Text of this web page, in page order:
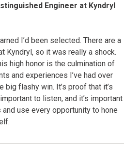
Engineer at Kyndryl
I’d been selected. There are a
Kyndryl, so it was really a shock.
high honor is the culmination of
and experiences I’ve had over
flashy win. It’s proof that it’s
to listen, and it’s important
use every opportunity to hone